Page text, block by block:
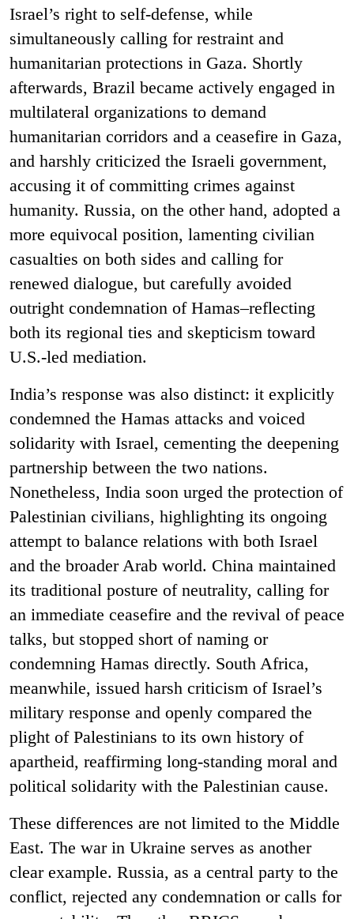
Israel’s right to self-defense, while
simultaneously calling for restraint and
humanitarian protections in Gaza. Shortly
afterwards, Brazil became actively engaged in
multilateral organizations to demand
humanitarian corridors and a ceasefire in Gaza,
and harshly criticized the Israeli government,
accusing it of committing crimes against
humanity. Russia, on the other hand, adopted a
more equivocal position, lamenting civilian
casualties on both sides and calling for
renewed dialogue, but carefully avoided
outright condemnation of Hamas–reflecting
both its regional ties and skepticism toward
U.S.-led mediation.
India’s response was also distinct: it explicitly
condemned the Hamas attacks and voiced
solidarity with Israel, cementing the deepening
partnership between the two nations.
Nonetheless, India soon urged the protection of
Palestinian civilians, highlighting its ongoing
attempt to balance relations with both Israel
and the broader Arab world. China maintained
its traditional posture of neutrality, calling for
an immediate ceasefire and the revival of peace
talks, but stopped short of naming or
condemning Hamas directly. South Africa,
meanwhile, issued harsh criticism of Israel’s
military response and openly compared the
plight of Palestinians to its own history of
apartheid, reaffirming long-standing moral and
political solidarity with the Palestinian cause.
These differences are not limited to the Middle
East. The war in Ukraine serves as another
clear example. Russia, as a central party to the
conflict, rejected any condemnation or calls for